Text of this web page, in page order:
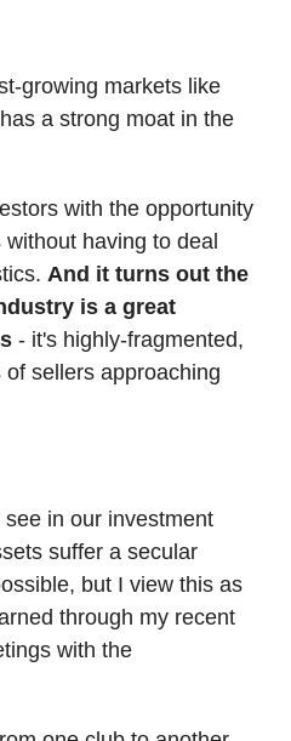
growing markets like
a strong moat in the
with the opportunity
having to deal
And it turns out the
is a great
- it's highly-fragmented,
sellers approaching
see in our investment
suffer a secular
but I view this as
through my recent
with the